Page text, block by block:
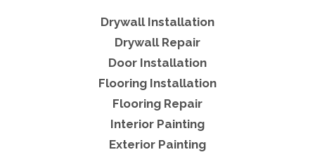
Drywall Installation
Drywall Repair
Door Installation
Flooring Installation
Flooring Repair
Interior Painting
Exterior Painting